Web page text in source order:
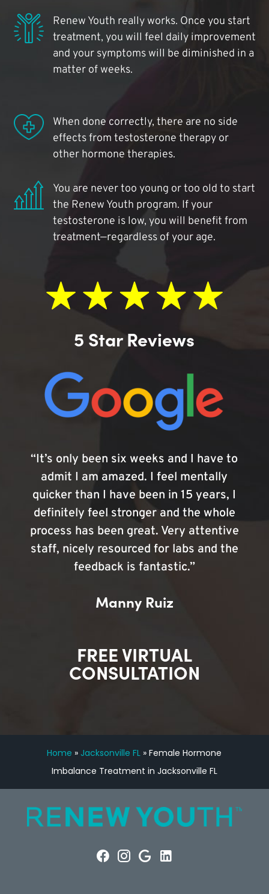
Renew Youth really works. Once you start
treatment, you will feel daily improvement
and your symptoms will be diminished in a
matter of weeks.
When done correctly, there are no side
effects from testosterone therapy or
other hormone therapies.
You are never too young or too old to start
the Renew Youth program. If your
testosterone is low, you will benefit from
treatment—regardless of your age.
5 Star Reviews
“It’s only been six weeks and I have to
admit I am amazed. I feel mentally
quicker than I have been in 15 years, I
definitely feel stronger and the whole
process has been great. Very attentive
staff, nicely resourced for labs and the
feedback is fantastic.”
Manny Ruiz
FREE VIRTUAL
CONSULTATION
Home » Jacksonville FL »Female Hormone
Imbalance Treatment in Jacksonville FL